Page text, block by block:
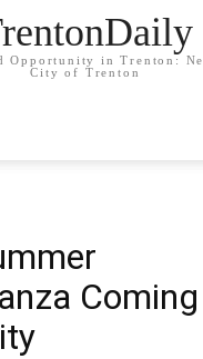
Opportunity in Trenton:
City of Trenton